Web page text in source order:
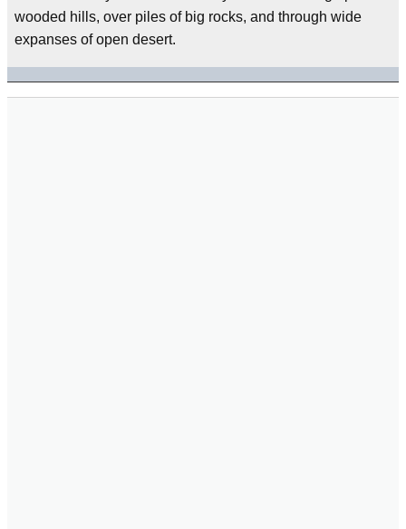
wooded hills, over piles of big rocks, and through wide
expanses of open desert.